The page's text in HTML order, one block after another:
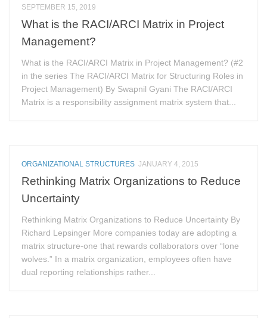
SEPTEMBER 15, 2019
What is the RACI/ARCI Matrix in Project
Management?
What is the RACI/ARCI Matrix in Project Management? (#2
in the series The RACI/ARCI Matrix for Structuring Roles in
Project Management) By Swapnil Gyani The RACI/ARCI
Matrix is a responsibility assignment matrix system that...
ORGANIZATIONAL STRUCTURES JANUARY 4, 2015
Rethinking Matrix Organizations to Reduce
Uncertainty
Rethinking Matrix Organizations to Reduce Uncertainty By
Richard Lepsinger More companies today are adopting a
matrix structure-one that rewards collaborators over “lone
wolves.” In a matrix organization, employees often have
dual reporting relationships rather...